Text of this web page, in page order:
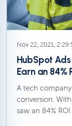
Nov 22, 2021,
HubSpot
Earn an 84%
A tech
conversion.
saw an 84%